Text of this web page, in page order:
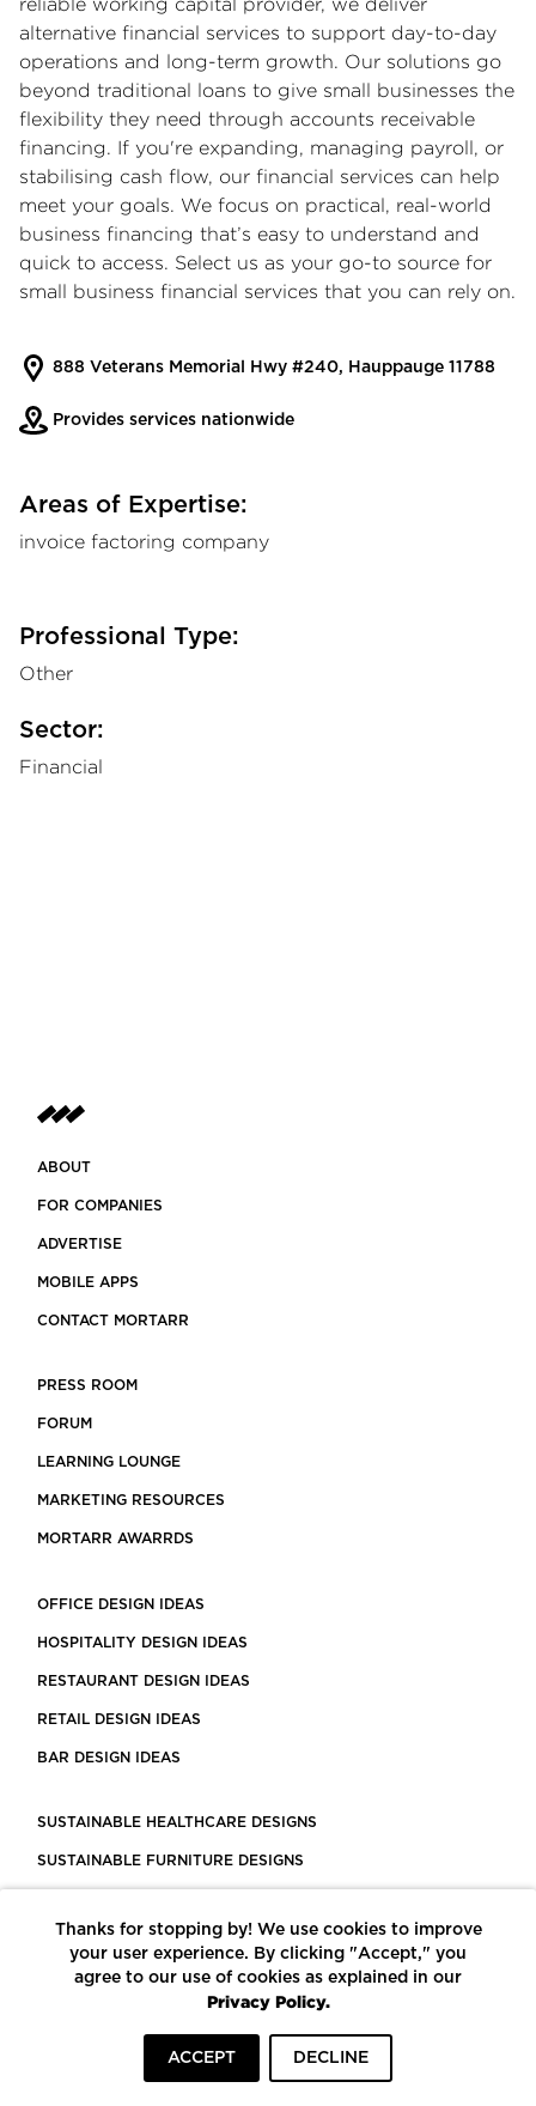
alternative financial services to support day-to-day
operations and long-term growth. Our solutions go
beyond traditional loans to give small businesses the
flexibility they need through accounts receivable
financing. If you're expanding, managing payroll, or
stabilising cash flow, our financial services can help
meet your goals. We focus on practical, real-world
business financing that’s easy to understand and
quick to access. Select us as your go-to source for
small business financial services that you can rely on.
888 Veterans Memorial Hwy #240, Hauppauge 11788
Provides services nationwide
Areas of Expertise:
invoice factoring company
Professional Type:
Other
Sector:
Financial
ABOUT
FOR COMPANIES
ADVERTISE
MOBILE APPS
CONTACT MORTARR
PRESS ROOM
FORUM
LEARNING LOUNGE
MARKETING RESOURCES
MORTARR AWARRDS
OFFICE DESIGN IDEAS
HOSPITALITY DESIGN IDEAS
RESTAURANT DESIGN IDEAS
RETAIL DESIGN IDEAS
BAR DESIGN IDEAS
SUSTAINABLE HEALTHCARE DESIGNS
SUSTAINABLE FURNITURE DESIGNS
LEED CERTIFIED PROJECTS
CONSTRUCTION SOLUTIONS
POWERED BY ECOMEDES
Thanks for stopping by! We use cookies to improve
your user experience. By clicking "Accept," you
agree to our use of cookies as explained in our
Privacy Policy.
ACCEPT DECLINE